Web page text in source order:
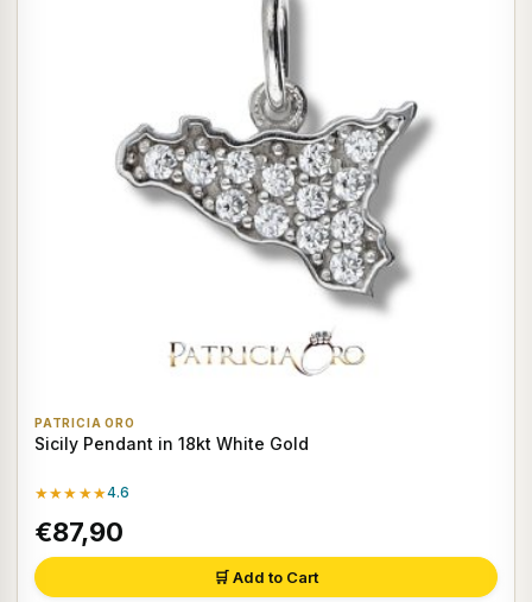
PATRICIA ORO
Sicily Pendant in 18kt White Gold
★★★★★4.6
€87,90
🛒 Add to Cart